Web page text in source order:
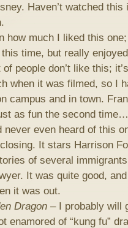
Haven’t watched this
how much I liked this
time, but really
people don’t like this;
when it was filmed, so I
campus and in town.
as fun the second
even heard of this
It stars Harrison
of several
It was quite good,
it was out.
Dragon– I probably will
enamored of “kung fu”